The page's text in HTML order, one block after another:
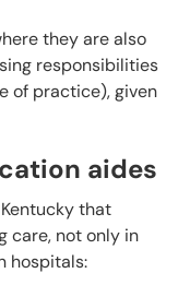
they are also
responsibilities
of practice), given
aides
that
care, not only in
hospitals: